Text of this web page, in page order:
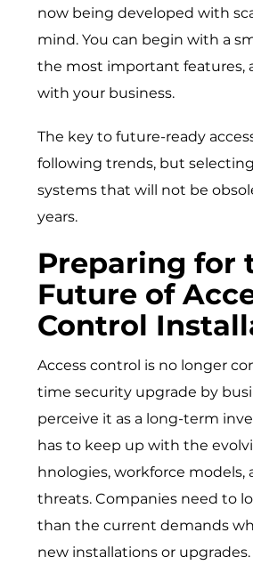
now being developed with
mind. You can begin with a
the most important features,
with your business.
The key to future-ready
following trends, but
systems that will not be
years.
Preparing for
Future of
Control
Access control is no longer
time security upgrade by
p‌erceive it as a l‍ong-t‌erm
ha⁠s to keep up with t​he
hnologi⁠es, workforce models,
threats. Companies need to
than the current demands
new‍ installations or upg‍rade‍s.